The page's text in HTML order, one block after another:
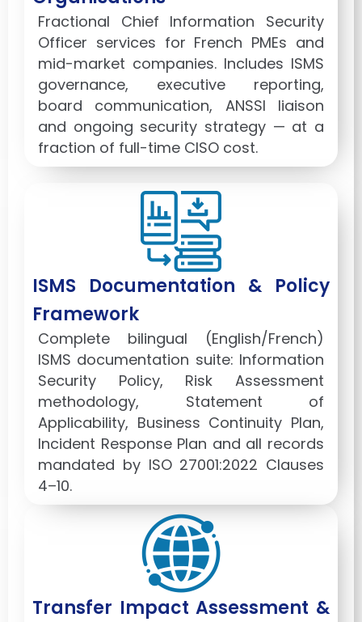
Fractional Chief Information Security
Officer services for French PMEs and
mid-market companies. Includes ISMS
governance, executive reporting,
board communication, ANSSI liaison
and ongoing security strategy — at a
fraction of full-time CISO cost.
ISMS Documentation & Policy
Framework
Complete bilingual (English/French)
ISMS documentation suite: Information
Security Policy, Risk Assessment
methodology, Statement of
Applicability, Business Continuity Plan,
Incident Response Plan and all records
mandated by ISO 27001:2022 Clauses
4–10.
Transfer Impact Assessment &